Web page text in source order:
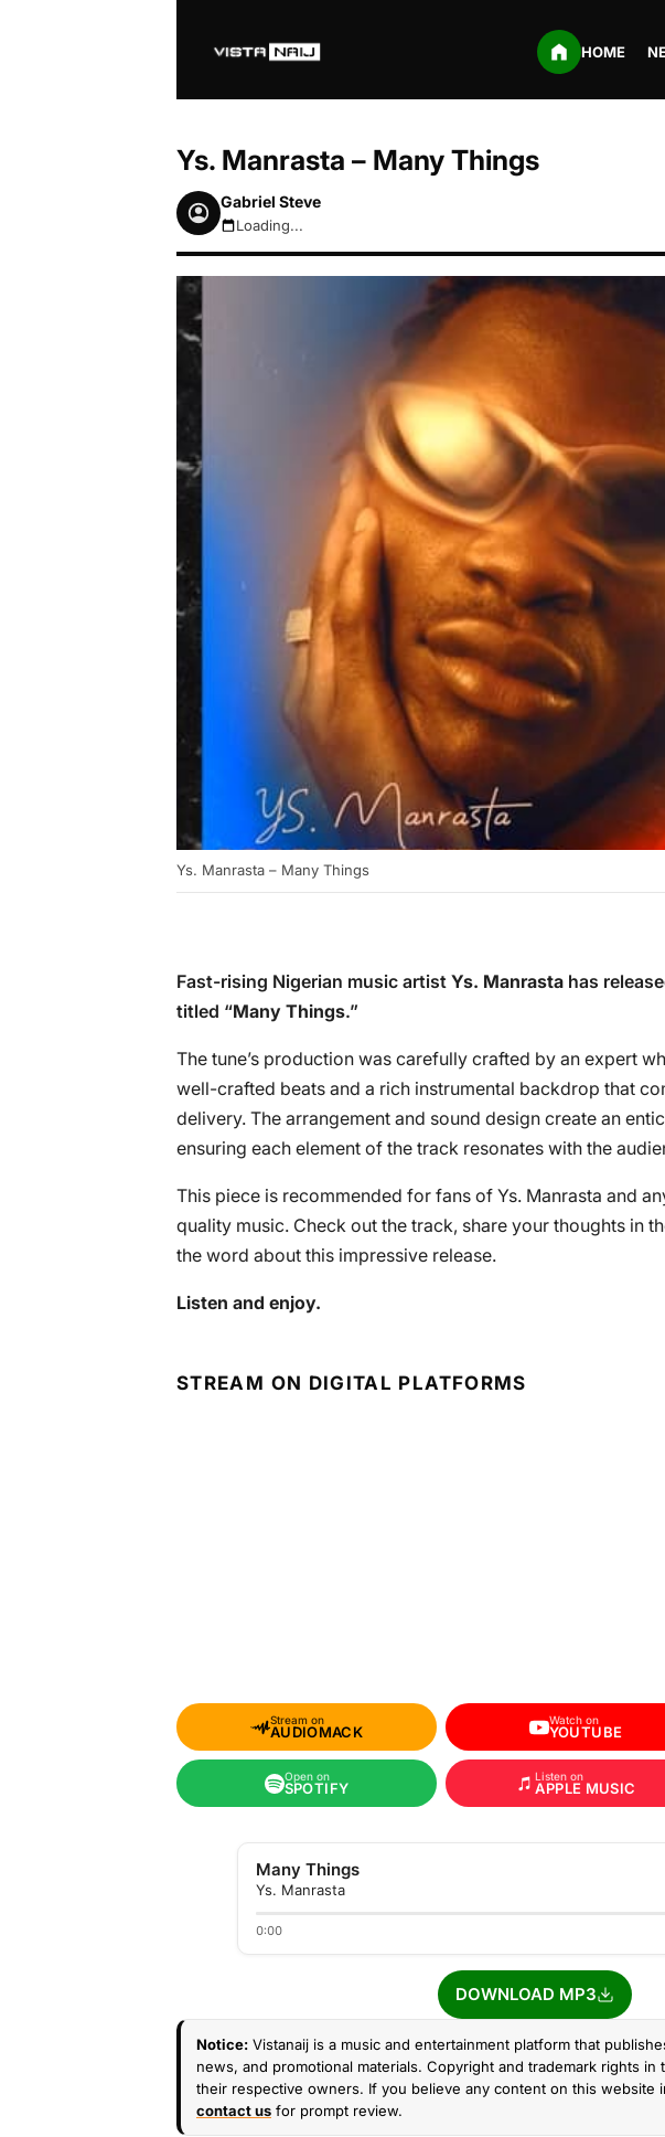
HOME
Ys. Manrasta – Many Things
Gabriel Steve
August 6, 2026 3:40pm
Loading...
Ys. Manrasta – Many Things
Fast-rising Nigerian music artist Ys. Manrasta has
titled “Many Things.”
The tune’s production was carefully crafted by an expert
well-crafted beats and a rich instrumental backdrop that
delivery. The arrangement and sound design create an
ensuring each element of the track resonates with the
This piece is recommended for fans of Ys. Manrasta and
quality music. Check out the track, share your thoughts in
the word about this impressive release.
Listen and enjoy.
STREAM ON DIGITAL PLATFORMS
Stream on
AUDIOMACK
Watch on
YOUTUBE
Open on
SPOTIFY
Listen on
APPLE MUSIC
Many Things
Ys. Manrasta
0:00
DOWNLOAD MP3
Notice: Vistanaij is a music and entertainment platform that
news, and promotional materials. Copyright and trademark rights
their respective owners. If you believe any content on this website
contact us for prompt review.